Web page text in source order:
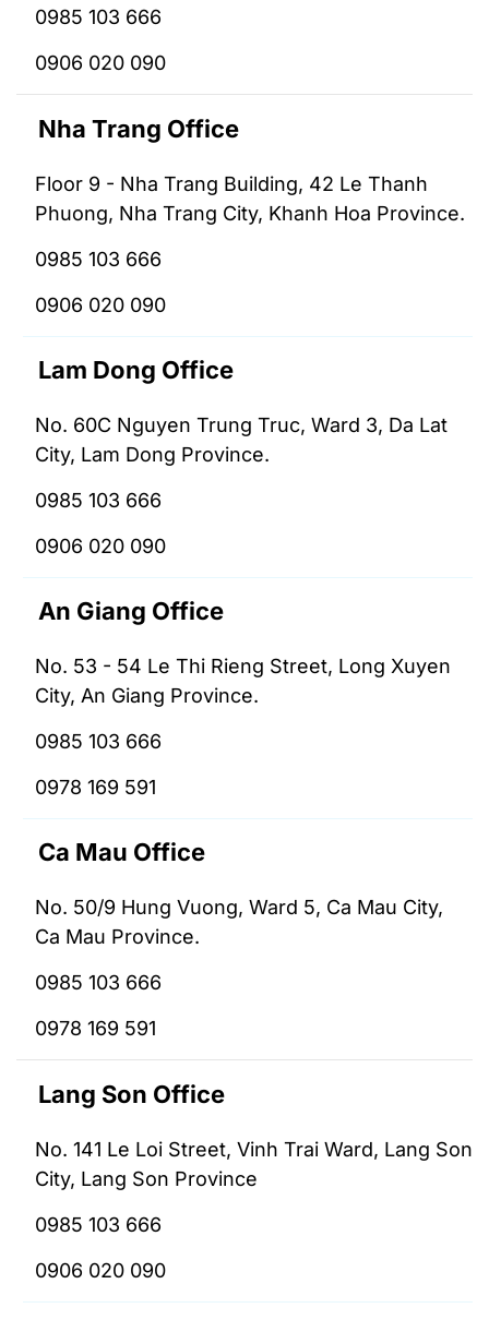
0985 103 666
0906 020 090
Nha Trang Office
Floor 9 - Nha Trang Building, 42 Le Thanh
Phuong, Nha Trang City, Khanh Hoa Province.
0985 103 666
0906 020 090
Lam Dong Office
No. 60C Nguyen Trung Truc, Ward 3, Da Lat
City, Lam Dong Province.
0985 103 666
0906 020 090
An Giang Office
No. 53 - 54 Le Thi Rieng Street, Long Xuyen
City, An Giang Province.
0985 103 666
0978 169 591
Ca Mau Office
No. 50/9 Hung Vuong, Ward 5, Ca Mau City,
Ca Mau Province.
0985 103 666
0978 169 591
Lang Son Office
No. 141 Le Loi Street, Vinh Trai Ward, Lang Son
City, Lang Son Province
0985 103 666
0906 020 090